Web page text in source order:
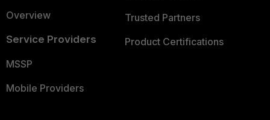
Overview
Service Providers
MSSP
Mobile Providers
Trusted Partners
Product Certifications